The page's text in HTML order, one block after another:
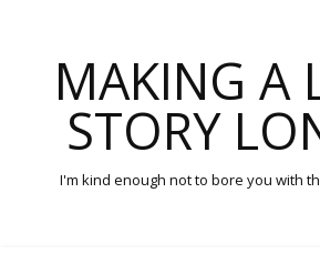
MAKING A
STORY
I'm kind enough not to bore you with